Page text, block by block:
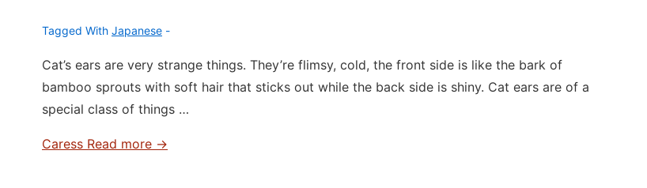
Tagged With Japanese
Cat’s ears are very strange things. They’re flimsy, cold, the front side is like the bark of
bamboo sprouts with soft hair that sticks out while the back side is shiny. Cat ears are of a
special class of things …
Caress Read more →